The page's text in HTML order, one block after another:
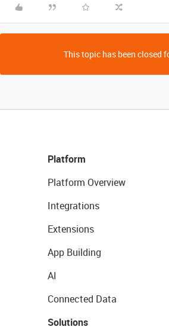
This topic has been closed
Platform
Platform Overview
Integrations
Extensions
App Building
AI
Connected Data
Solutions